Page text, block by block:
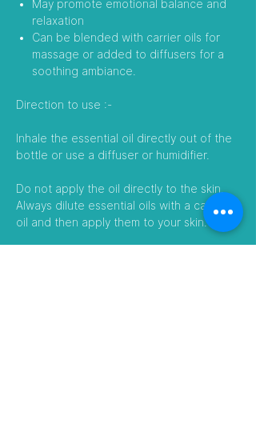
May promote emotional balance and
relaxation
Can be blended with carrier oils for
massage or added to diffusers for a
soothing ambiance.
Direction to use :-
Inhale the essential oil directly out of the
bottle or use a diffuser or humidifier.
Do not apply the oil directly to the skin.
Always dilute essential oils with a carrier
oil and then apply them to your skin.